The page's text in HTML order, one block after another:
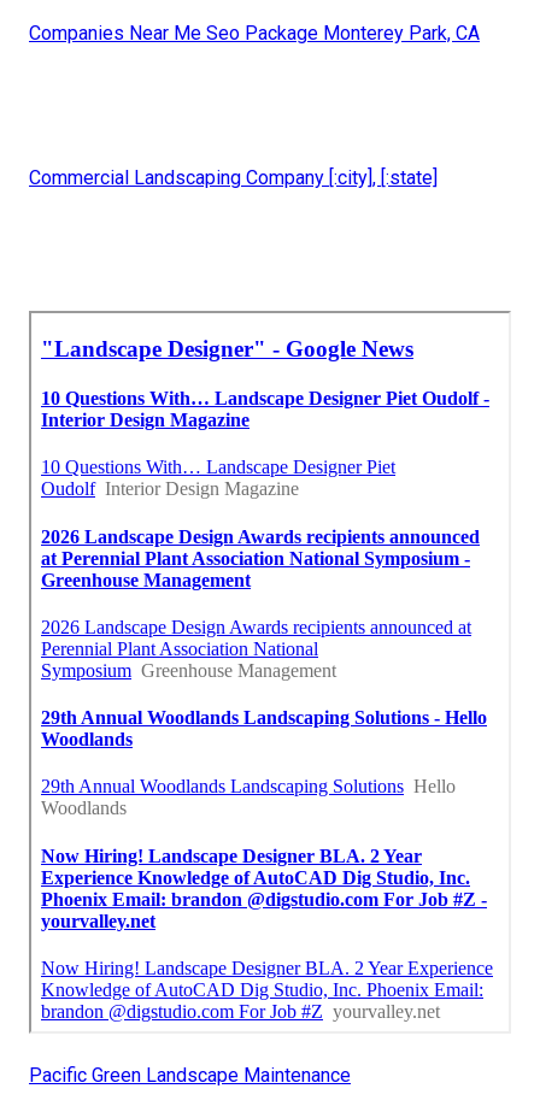
Companies Near Me Seo Package Monterey Park, CA
Commercial Landscaping Company [:city], [:state]
Pacific Green Landscape Maintenance